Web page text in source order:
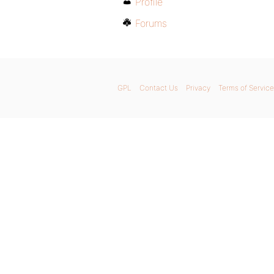
Forums
GPL Contact Us Privacy Terms of Service